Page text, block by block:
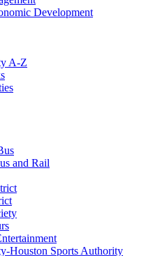
Development
A-Z
and Rail
Houston Sports Authority